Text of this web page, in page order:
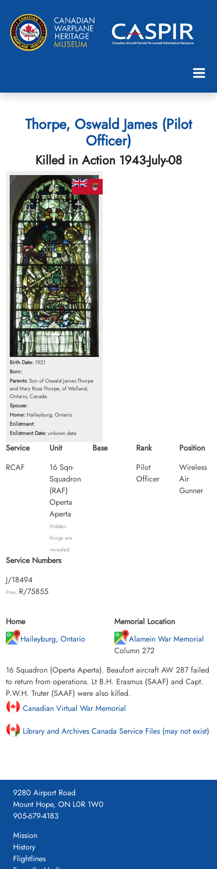
Thorpe, Oswald James (Pilot
Officer)
Killed in Action 1943-July-08
Birth Date: 1921
Born:
Parents:Son of Oswald James Thorpe
and Mary Rosa Thorpe, of Welland,
Ontario, Canada.
Spouse:
Home: Haileyburg, Ontario
Enlistment:
Enlistment Date:unkown date
Service
RCAF
Unit
16 Sqn-
Squadron
(RAF)
Operta
Aperta
Hidden
things are
revealed
Base
Rank
Pilot
Officer
Position
Wireless
Air
Gunner
Service Numbers
J/18494
Prev: R/75855
Home
Haileyburg, Ontario
Memorial Location
Alamein War Memorial
Column 272
16 Squadron (Operta Aperta). Beaufort aircraft AW 287 failed
to return from operations. Lt B.H. Erasmus (SAAF) and Capt.
P.W.H. Truter (SAAF) were also killed.
Canadian Virtual War Memorial
Library and Archives Canada Service Files (may not exist)
9280 Airport Road
Mount Hope, ON L0R 1W0
905-679-4183
Mission
History
Flightlines